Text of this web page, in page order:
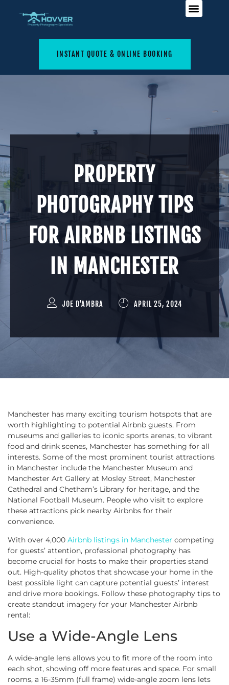
INSTANT QUOTE & ONLINE BOOKING
PROPERTY
PHOTOGRAPHY TIPS
FOR AIRBNB LISTINGS
IN MANCHESTER
JOE D'AMBRA APRIL 25, 2024
Manchester has many exciting tourism hotspots that are
worth highlighting to potential Airbnb guests. From
museums and galleries to iconic sports arenas, to vibrant
food and drink scenes, Manchester has something for all
interests. Some of the most prominent tourist attractions
in Manchester include the Manchester Museum and
Manchester Art Gallery at Mosley Street, Manchester
Cathedral and Chetham’s Library for heritage, and the
National Football Museum. People who visit to explore
these attractions pick nearby Airbnbs for their
convenience.
With over 4,000 Airbnb listings in Manchester competing
for guests’ attention, professional photography has
become crucial for hosts to make their properties stand
out. High-quality photos that showcase your home in the
best possible light can capture potential guests’ interest
and drive more bookings. Follow these photography tips to
create standout imagery for your Manchester Airbnb
rental:
Use a Wide-Angle Lens
A wide-angle lens allows you to fit more of the room into
each shot, showing off more features and space. For small
rooms, a 16-35mm (full frame) wide-angle zoom lens lets